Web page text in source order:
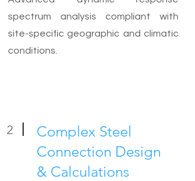
spectrum analysis compliant with
site-specific geographic and climatic
conditions.
2
Complex Steel
Connection Design
& Calculations